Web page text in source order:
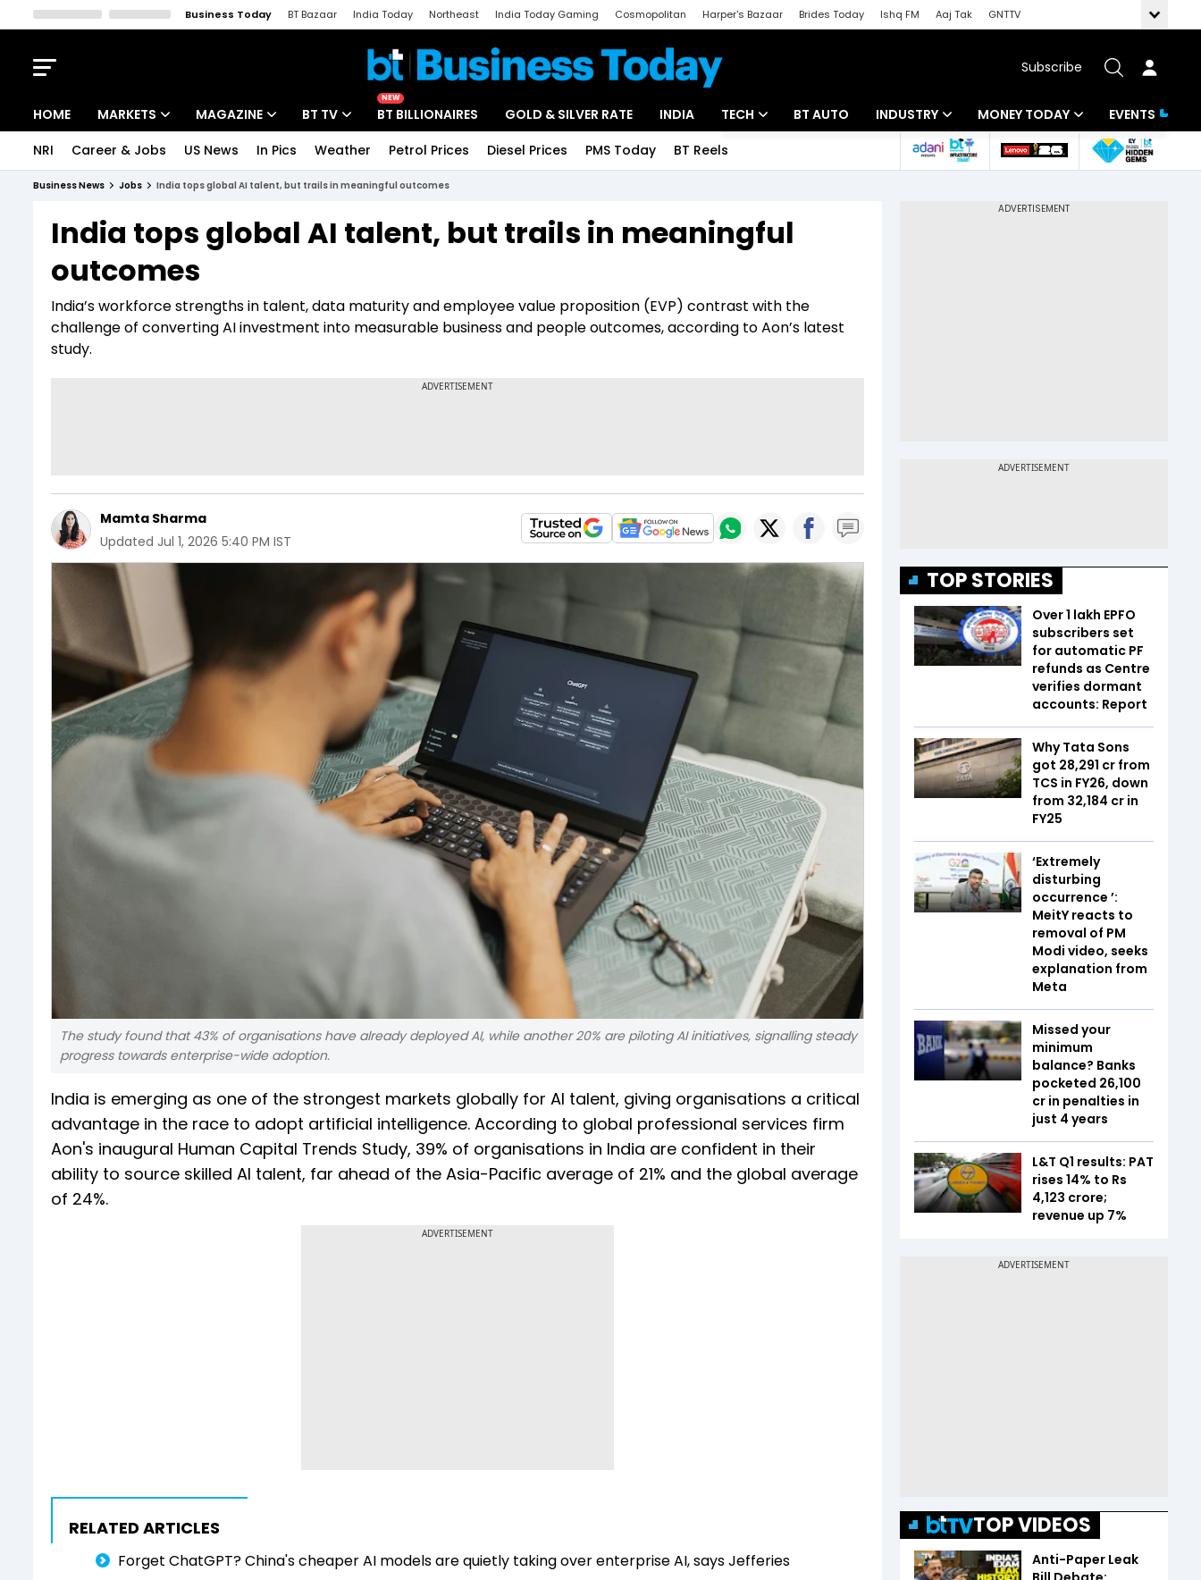
Business Today BT Bazaar India Today Northeast India Today Gaming Cosmopolitan Harper's Bazaar Brides Today Ishq FM Aaj Tak
GNTTV
Subscribe
HOME MARKETS
Indices
Stocks List
MAGAZINE
Deep Dive
BT TV
Drive Today
NEW
BT BILLIONAIRES GOLD & SILVER RATE INDIA TECH
Startups
BT AUTO INDUSTRY
Banking
MONEY TODAY
Mutual Funds
EVENTS
NRI Career & Jobs US News In Pics Weather Petrol Prices Diesel Prices PMS Today BT Reels
Business News Jobs India tops global AI talent, but trails in meaningful outcomes
India tops global AI talent, but trails in meaningful
outcomes
India’s workforce strengths in talent, data maturity and employee value proposition (EVP) contrast with the
challenge of converting AI investment into measurable business and people outcomes, according to Aon’s latest
study.
Mamta Sharma
Updated Jul 1, 2026 5:40 PM IST
The study found that 43% of organisations have already deployed AI, while another 20% are piloting AI initiatives, signalling steady
progress towards enterprise-wide adoption.
India is emerging as one of the strongest markets globally for AI talent, giving organisations a critical
advantage in the race to adopt artificial intelligence. According to global professional services firm
Aon's inaugural Human Capital Trends Study, 39% of organisations in India are confident in their
ability to source skilled AI talent, far ahead of the Asia-Pacific average of 21% and the global average
of 24%.
ADVERTISEMENT
RELATED ARTICLES
Forget ChatGPT? China's cheaper AI models are quietly taking over enterprise AI, says Jefferies
TOP STORIES
Over 1 lakh EPFO
subscribers set
for automatic PF
refunds as Centre
verifies dormant
accounts: Report
Why Tata Sons
got ₹28,291 cr from
TCS in FY26, down
from ₹32,184 cr in
FY25
‘Extremely
disturbing
occurrence ’:
MeitY reacts to
removal of PM
Modi video, seeks
explanation from
Meta
Missed your
minimum
balance? Banks
pocketed ₹26,100
cr in penalties in
just 4 years
L&T Q1 results: PAT
rises 14% to Rs
4,123 crore;
revenue up 7%
TOP VIDEOS
Anti-Paper Leak